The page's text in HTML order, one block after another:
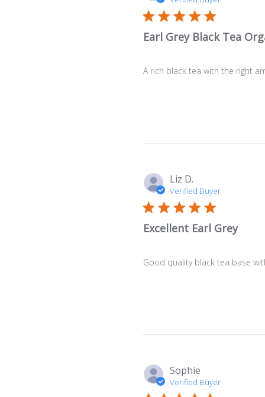
Earl Grey Black Tea
A rich black tea with the right
Liz D.
Verified Buyer
Excellent Earl Grey
Good quality black tea base
Sophie
Verified Buyer